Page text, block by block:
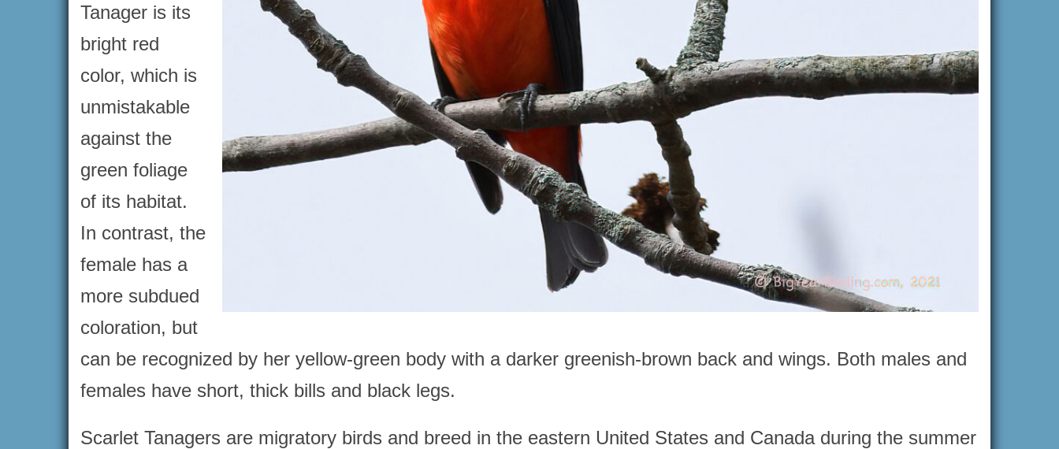
Tanager is its
bright red
color, which is
unmistakable
against the
green foliage
of its habitat.
In contrast, the
female has a
more subdued
coloration, but
can be recognized by her yellow-green body with a darker greenish-brown back and wings. Both males and
females have short, thick bills and black legs.
Scarlet Tanagers are migratory birds and breed in the eastern United States and Canada during the summer